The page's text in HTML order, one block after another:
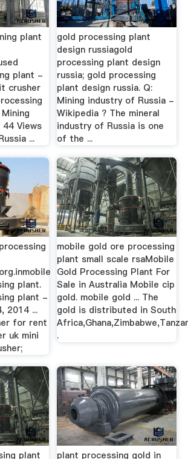
plant
plant -
crusher
44 Views
...
gold processing plant
design russiagold
processing plant design
russia; gold processing
plant design russia. Q:
Mining industry of Russia -
Wikipedia ? The mineral
industry of Russia is one
of the ...
plant.
plant -
2014 ...
for rent
uk mini
mobile gold ore processing
plant small scale rsaMobile
Gold Processing Plant For
Sale in Australia Mobile cip
gold. mobile gold ... The
gold is distributed in South
.
plant
plant processing gold in